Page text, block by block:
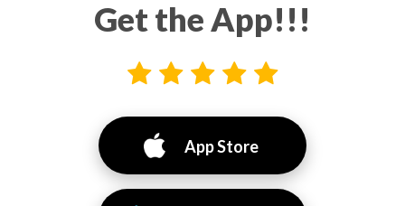
Get the App!!!
App Store